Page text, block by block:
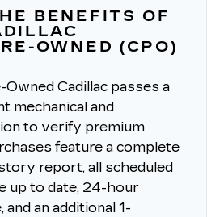
BENEFITS OF
OWNED (CPO)
Cadillac passes a
mechanical and
to verify premium
feature a complete
report, all scheduled
up to date, 24-hour
an additional 1-